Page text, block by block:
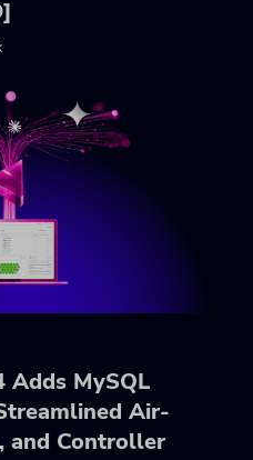
Adds MySQL
Air-
and Controller